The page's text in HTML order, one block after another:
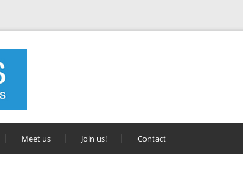
Meet us Join us! Contact